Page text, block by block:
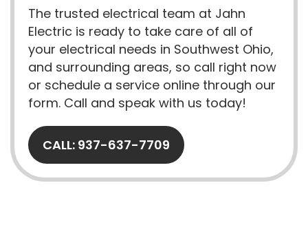
The trusted electrical team at Jahn
Electric is ready to take care of all of
your electrical needs in Southwest Ohio,
and surrounding areas, so call right now
or schedule a service online through our
form. Call and speak with us today!
CALL: 937-637-7709